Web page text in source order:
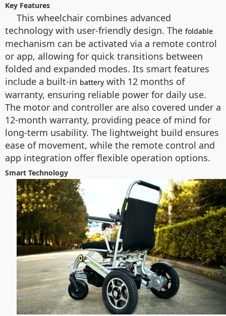
Key Features
This wheelchair combines advanced
technology with user-friendly design. The foldable
mechanism can be activated via a remote control
or app, allowing for quick transitions between
folded and expanded modes. Its smart features
include a built-in battery with 12 months of
warranty, ensuring reliable power for daily use.
The motor and controller are also covered under a
12-month warranty, providing peace of mind for
long-term usability. The lightweight build ensures
ease of movement, while the remote control and
app integration offer flexible operation options.
Smart Technology